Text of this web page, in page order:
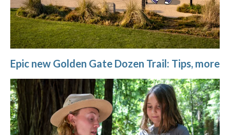
Epic new Golden Gate Dozen Trail: Tips, more